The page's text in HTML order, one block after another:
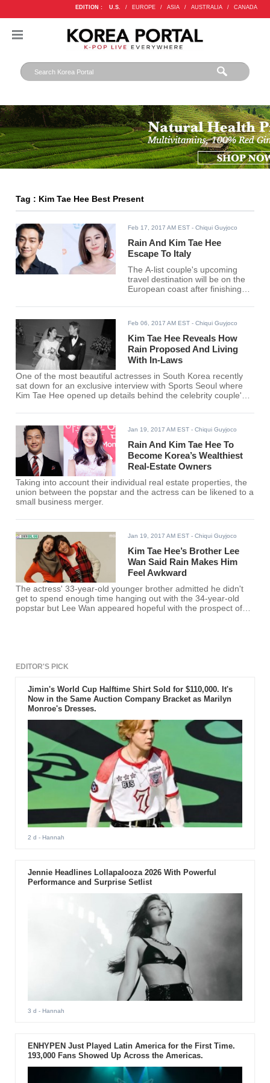
EDITION : U.S. / EUROPE / ASIA / AUSTRALIA / CANADA
Tag : Kim Tae Hee Best Present
Feb 17, 2017 AM EST - Chiqui Guyjoco
Rain And Kim Tae Hee
Escape To Italy
The A-list couple's upcoming
travel destination will be on the
European coast after finishing
America and honeymoon in
Feb 06, 2017 AM EST - Chiqui Guyjoco
Kim Tae Hee Reveals How
Rain Proposed And Living
With In-Laws
One of the most beautiful actresses in South Korea recently
sat down for an exclusive interview with Sports Seoul where
Kim Tae Hee opened up details behind the celebrity couple's
current set-up.
Jan 19, 2017 AM EST - Chiqui Guyjoco
Rain And Kim Tae Hee To
Become Korea’s Wealthiest
Real-Estate Owners
Taking into account their individual real estate properties, the
union between the popstar and the actress can be likened to a
small business merger.
Jan 19, 2017 AM EST - Chiqui Guyjoco
Kim Tae Hee’s Brother Lee
Wan Said Rain Makes Him
Feel Awkward
The actress' 33-year-old younger brother admitted he didn't
get to spend enough time hanging out with the 34-year-old
popstar but Lee Wan appeared hopeful with the prospect of
EDITOR'S PICK
Jimin's World Cup Halftime Shirt Sold for $110,000. It's
Now in the Same Auction Company Bracket as Marilyn
Monroe's Dresses.
2 d - Hannah
Jennie Headlines Lollapalooza 2026 With Powerful
Performance and Surprise Setlist
3 d - Hannah
ENHYPEN Just Played Latin America for the First Time.
193,000 Fans Showed Up Across the Americas.